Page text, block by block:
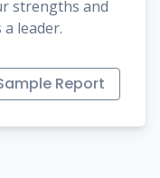
strengths and
leader.
Report